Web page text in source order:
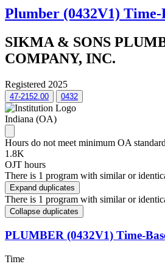
Plumber (0432V1) Time-
SIKMA & SONS
COMPANY, INC.
Registered 2025
47-2152.00 0432
Indiana (OA)
Hours do not meet minimum OA
1.8K
OJT hours
There is 1 program with similar or
Expand duplicates
There is 1 program with similar or
Collapse duplicates
PLUMBER (0432V1) Time-
Time